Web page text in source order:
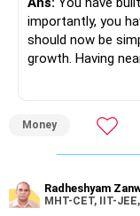
K. Ramalingam,
Chief Financial
importantly, you
should now be
growth. Having
» First Priority
– Reduce the MF
– Avoid keeping
recently.
Money
Radheshyam
MHT-CET, IIT-